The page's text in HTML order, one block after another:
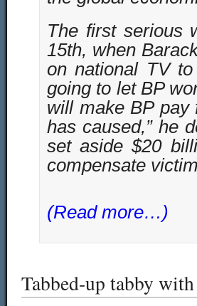
The first serious
15th, when
on national TV
going to let BP
will make BP pay
has caused,” he
set aside $20
compensate
(Read more…)
Tabbed-up tabby